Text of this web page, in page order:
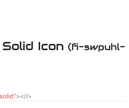
Icon (fi-swpuhl-
"></i>